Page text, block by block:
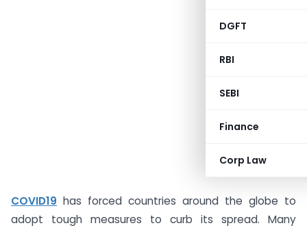
DGFT
RBI
SEBI
Finance
Corp Law
COVID19 has forced countries around the globe to
adopt tough measures to curb its spread. Many